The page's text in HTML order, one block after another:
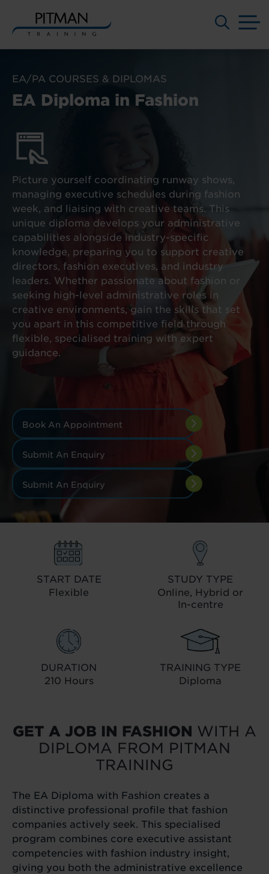
content
EA/PA COURSES & DIPLOMAS
EA Diploma in Fashion
Picture yourself coordinating runway shows,
managing executive schedules during fashion
week, and liaising with creative teams. This
unique diploma develops your administrative
capabilities alongside industry-specific
knowledge, preparing you to support creative
directors, fashion executives, and industry
leaders. Whether passionate about fashion or
seeking high-level administrative roles in
creative environments, gain the skills that set
you apart in this competitive field through
flexible, specialised training with expert
guidance.
Book An Appointment
Submit An Enquiry
Submit An Enquiry
START DATE
Flexible
STUDY TYPE
Online, Hybrid or
In-centre
DURATION
210 Hours
TRAINING TYPE
Diploma
GET A JOB IN FASHION WITH A
DIPLOMA FROM PITMAN
TRAINING
The EA Diploma with Fashion creates a
distinctive professional profile that fashion
companies actively seek. This specialised
program combines core executive assistant
competencies with fashion industry insight,
giving you both the administrative excellence